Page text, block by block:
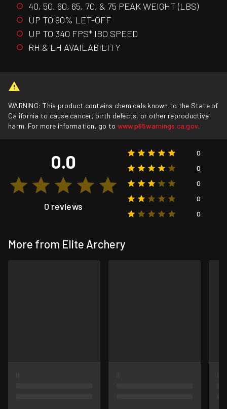
40, 50, 60, 65, 70, & 75 PEAK WEIGHT (LBS)
UP TO 90% LET-OFF
UP TO 340 FPS* IBO SPEED
RH & LH AVAILABILITY
WARNING: This product contains chemicals known to the State of
California to cause cancer, birth defects, or other reproductive
harm. For more information, go to www.p65warnings.ca.gov.
0.0
0 reviews
0
0
0
0
0
More from Elite Archery